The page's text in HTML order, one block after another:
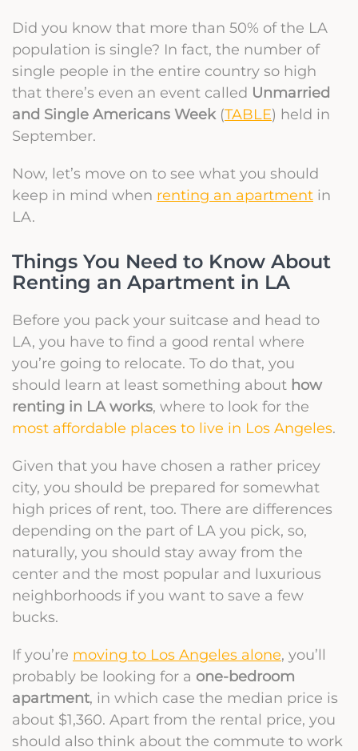
Did you know that more than 50% of the LA
population is single? In fact, the number of
single people in the entire country so high
that there’s even an event called Unmarried
and Single Americans Week (TABLE) held in
September.
Now, let’s move on to see what you should
keep in mind when renting an apartment in
LA.
Things You Need to Know About
Renting an Apartment in LA
Before you pack your suitcase and head to
LA, you have to find a good rental where
you’re going to relocate. To do that, you
should learn at least something about how
renting in LA works, where to look for the
most affordable places to live in Los Angeles.
Given that you have chosen a rather pricey
city, you should be prepared for somewhat
high prices of rent, too. There are differences
depending on the part of LA you pick, so,
naturally, you should stay away from the
center and the most popular and luxurious
neighborhoods if you want to save a few
bucks.
If you’re moving to Los Angeles alone, you’ll
probably be looking for a one-bedroom
apartment, in which case the median price is
about $1,360. Apart from the rental price, you
should also think about the commute to work